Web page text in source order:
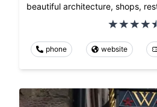
beautiful architecture, shops,
phone website